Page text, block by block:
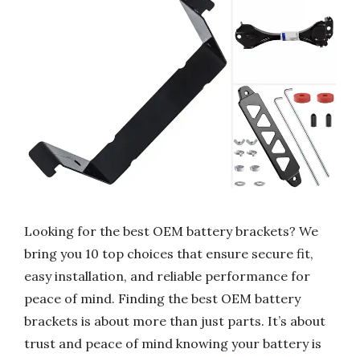
Looking for the best OEM battery brackets? We
bring you 10 top choices that ensure secure fit,
easy installation, and reliable performance for
peace of mind. Finding the best OEM battery
brackets is about more than just parts. It’s about
trust and peace of mind knowing your battery is